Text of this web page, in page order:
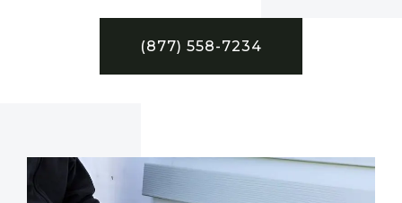
(877) 558-7234